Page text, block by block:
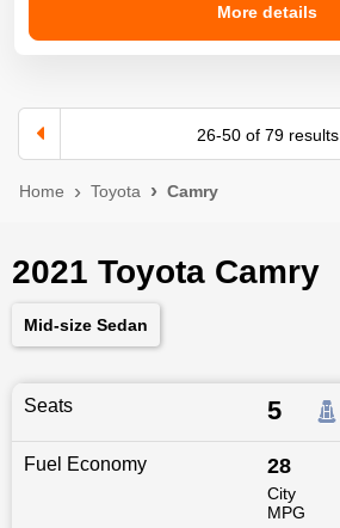
More details
26-50of 79results
Home Toyota Camry
2021 Toyota Camry
Mid-size Sedan
Seats 5
Fuel Economy 28
City
MPG